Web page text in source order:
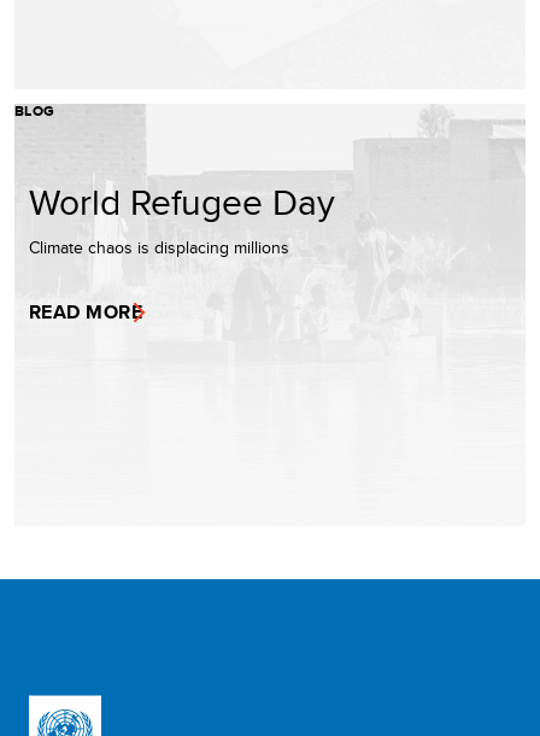
BLOG
World Refugee Day
Climate chaos is displacing millions
READ MORE